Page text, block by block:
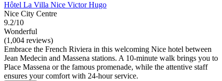
Hôtel La Villa Nice Victor Hugo
Nice City Centre
9.2/10
Wonderful
(1,004 reviews)
Embrace the French Riviera in this welcoming Nice hotel between
Jean Medecin and Massena stations. A 10-minute walk brings you to
Place Massena or the famous promenade, while the attentive staff
ensures your comfort with 24-hour service.